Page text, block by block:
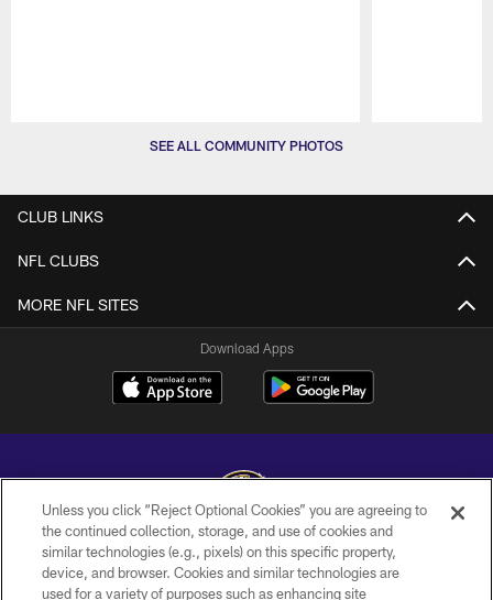
SEE ALL COMMUNITY PHOTOS
CLUB LINKS
NFL CLUBS
MORE NFL SITES
Download Apps
Copyright © 2026 Baltimore Ravens. All Rights Reserved.
PRIVACY POLICY
Unless you click “Reject Optional Cookies” you are agreeing to
the continued collection, storage, and use of cookies and
similar technologies (e.g., pixels) on this specific property,
device, and browser. Cookies and similar technologies are
used for a variety of purposes such as enhancing site